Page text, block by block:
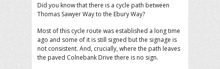
Did you know that there is a cycle path between
Thomas Sawyer Way to the Ebury Way?
Most of this cycle route was established a long time
ago and some of it is still signed but the signage is
not consistent. And, crucially, where the path leaves
the paved Colnebank Drive there is no sign.